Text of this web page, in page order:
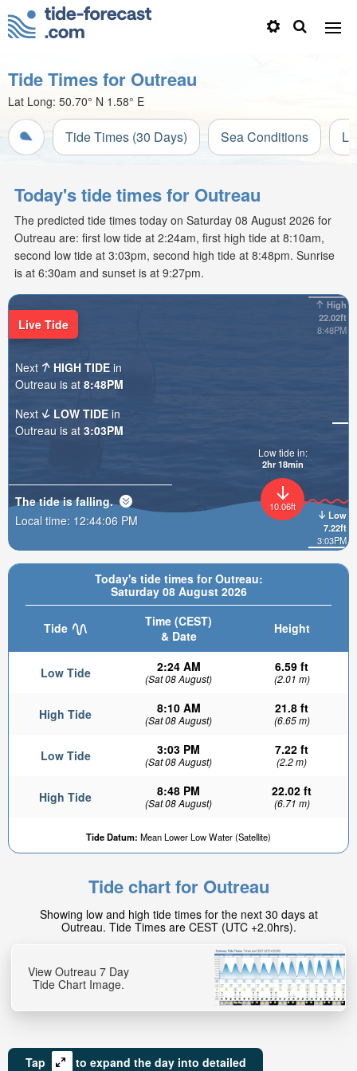
Tide Times for Outreau
Lat Long: 50.70° N 1.58° E
Tide Times (30 Days) Sea Conditions
Today's tide times for Outreau
The predicted tide times today on Saturday 08 August 2026 for
Outreau are: first low tide at 2:24am, first high tide at 8:10am,
second low tide at 3:03pm, second high tide at 8:48pm. Sunrise
is at 6:30am and sunset is at 9:27pm.
Today's tide times for Outreau:
Saturday 08 August 2026
Tide
Time (CEST)
& Date
Height
Low Tide 2:24 AM
(Sat 08 August)
6.59 ft
(2.01 m)
High Tide 8:10 AM
(Sat 08 August)
21.8 ft
(6.65 m)
Low Tide 3:03 PM
(Sat 08 August)
7.22 ft
(2.2 m)
High Tide 8:48 PM
(Sat 08 August)
22.02 ft
(6.71 m)
Tide Datum: Mean Lower Low Water (Satellite)
High
22.02ft
8:48PM
Low
7.22ft
3:03PM
10.06ft
Low tide in:
2hr 18min
Live Tide
Next HIGH TIDE in
Outreau is at 8:48PM
Next
LOW TIDE in
Outreau is at 3:03PM
The tide isfalling.
Local time: 12:44:08 PM
Tide chart for Outreau
Showing low and high tide times for the next 30 days at
Outreau. Tide Times are CEST (UTC +2.0hrs).
View Outreau 7 Day
Tide Chart Image.
Tap
to expand the day into detailed